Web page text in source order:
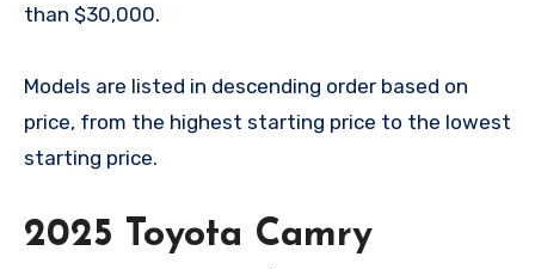
than $30,000.
Models are listed in descending order based on
price, from the highest starting price to the lowest
starting price.
2025 Toyota Camry